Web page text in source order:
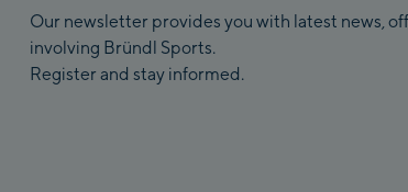
Our newsletter provides you with latest news,
involving Bründl Sports.
Register and stay informed.